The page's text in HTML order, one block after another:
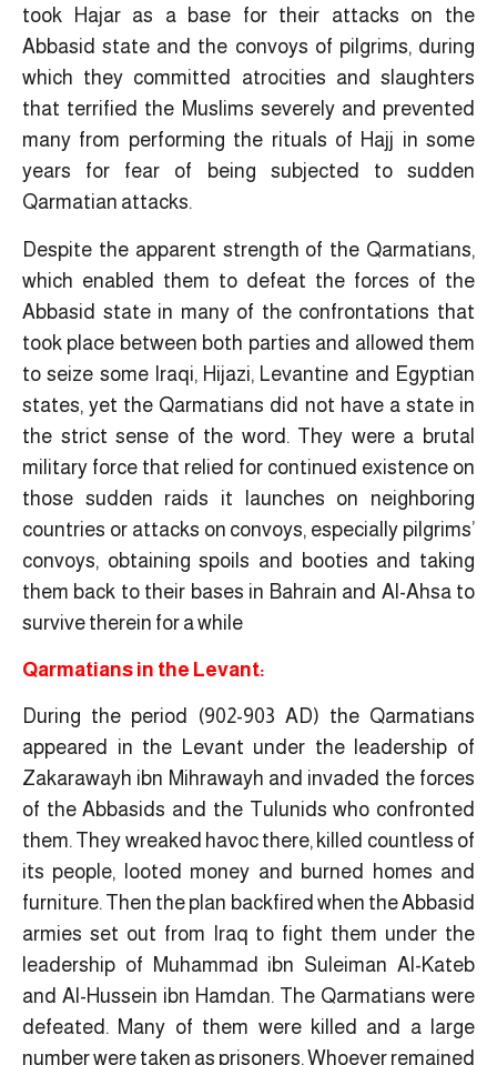
took Hajar as a base for their attacks on the
Abbasid state and the convoys of pilgrims, during
which they committed atrocities and slaughters
that terrified the Muslims severely and prevented
many from performing the rituals of Hajj in some
years for fear of being subjected to sudden
Qarmatian attacks.
Despite the apparent strength of the Qarmatians,
which enabled them to defeat the forces of the
Abbasid state in many of the confrontations that
took place between both parties and allowed them
to seize some Iraqi, Hijazi, Levantine and Egyptian
states, yet the Qarmatians did not have a state in
the strict sense of the word. They were a brutal
military force that relied for continued existence on
those sudden raids it launches on neighboring
countries or attacks on convoys, especially pilgrims’
convoys, obtaining spoils and booties and taking
them back to their bases in Bahrain and Al-Ahsa to
survive therein for a while
Qarmatians in the Levant:
During the period (902-903 AD) the Qarmatians
appeared in the Levant under the leadership of
Zakarawayh ibn Mihrawayh and invaded the forces
of the Abbasids and the Tulunids who confronted
them. They wreaked havoc there, killed countless of
its people, looted money and burned homes and
furniture. Then the plan backfired when the Abbasid
armies set out from Iraq to fight them under the
leadership of Muhammad ibn Suleiman Al-Kateb
and Al-Hussein ibn Hamdan. The Qarmatians were
defeated. Many of them were killed and a large
number were taken as prisoners. Whoever remained